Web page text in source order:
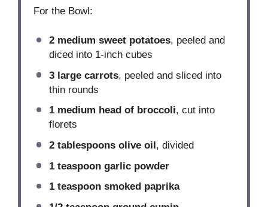
For the Bowl:
2medium sweet potatoes, peeled and
diced into 1-inch cubes
3large carrots, peeled and sliced into
thin rounds
1medium head of broccoli, cut into
florets
2 tablespoonsolive oil, divided
1 teaspoongarlic powder
1 teaspoonsmoked paprika